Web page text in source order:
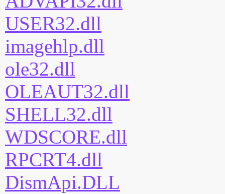
USER32.dll
imagehlp.dll
ole32.dll
OLEAUT32.dll
SHELL32.dll
WDSCORE.dll
RPCRT4.dll
DismApi.DLL